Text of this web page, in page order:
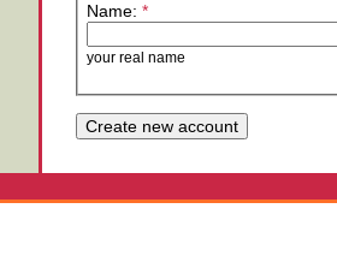
Name: *
your real name